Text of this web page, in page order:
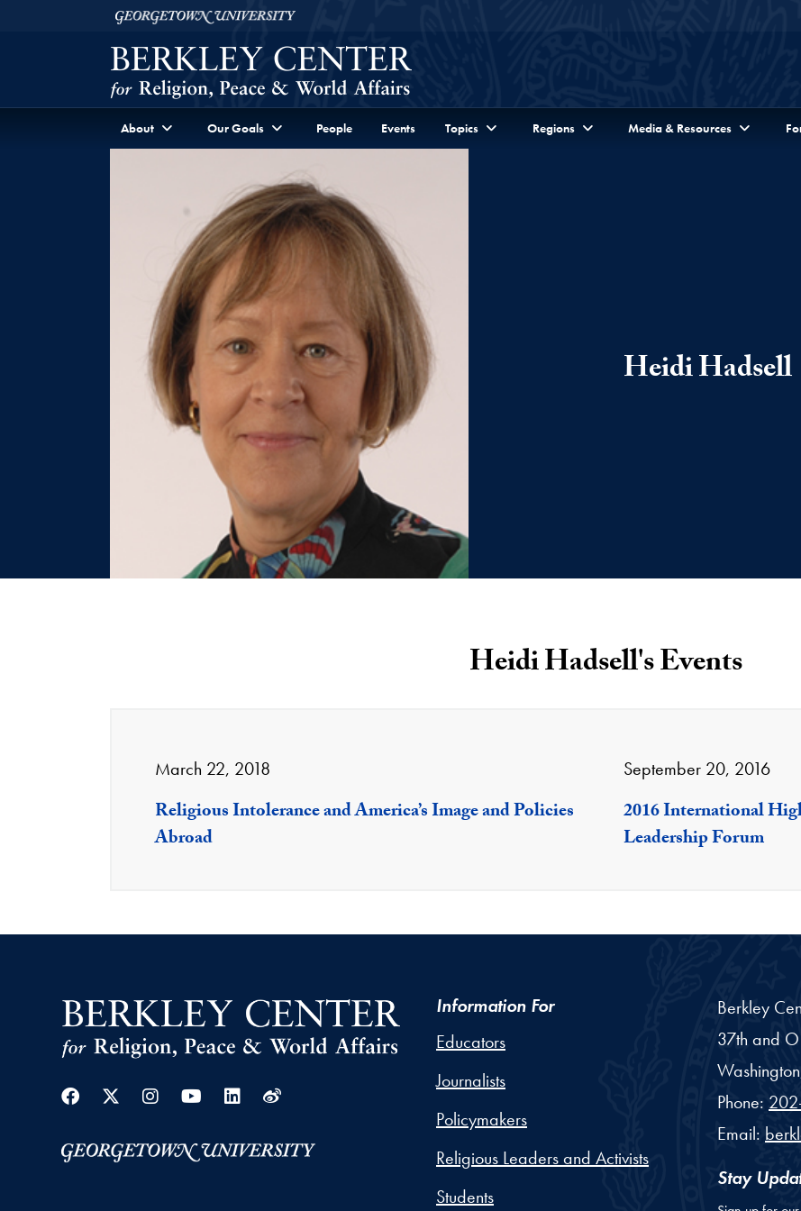
Skip to Berkley Center Navigation
Georgetown University
About Our Goals People Events Topics Regions Media & Resources
Heidi Hadsell
Heidi Hadsell's Events
March 22, 2018
Religious Intolerance and America’s Image and Policies
Abroad
September 20, 2016
2016 International
Leadership Forum
Facebook
Twitter
Instagram
YoutubeLinkedin
Weibo
Information For
Educators
Journalists
Policymakers
Religious Leaders and Activists
Students
Berkley
37th and
Phone:
Email:
Stay